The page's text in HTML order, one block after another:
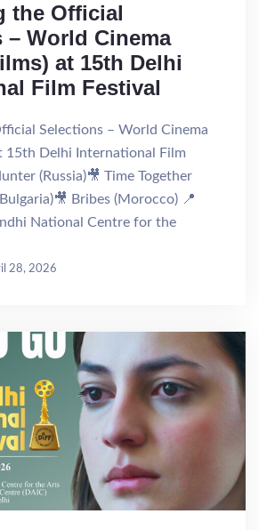
the Official
– World Cinema
at 15th Delhi
Film Festival
Selections – World Cinema
15th Delhi International Film
(Russia)🎥 Time Together
Bribes (Morocco) 📍
National Centre for the
28, 2026